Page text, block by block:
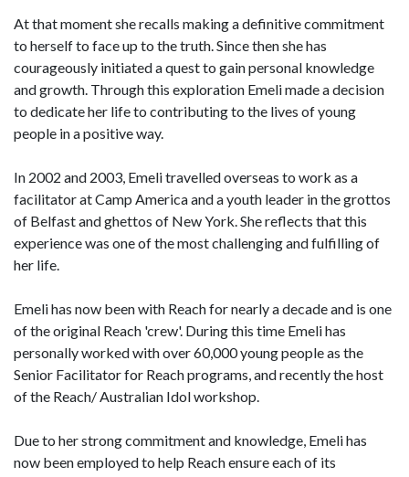
At that moment she recalls making a definitive commitment
to herself to face up to the truth. Since then she has
courageously initiated a quest to gain personal knowledge
and growth. Through this exploration Emeli made a decision
to dedicate her life to contributing to the lives of young
people in a positive way.
In 2002 and 2003, Emeli travelled overseas to work as a
facilitator at Camp America and a youth leader in the grottos
of Belfast and ghettos of New York. She reflects that this
experience was one of the most challenging and fulfilling of
her life.
Emeli has now been with Reach for nearly a decade and is one
of the original Reach 'crew'. During this time Emeli has
personally worked with over 60,000 young people as the
Senior Facilitator for Reach programs, and recently the host
of the Reach/ Australian Idol workshop.
Due to her strong commitment and knowledge, Emeli has
now been employed to help Reach ensure each of its